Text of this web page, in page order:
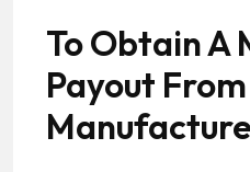
To Obtain A
Payout